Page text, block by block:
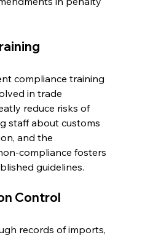
compliance training
in trade
reduce risks of
staff about customs
and the
compliance fosters
guidelines.
Control
records of imports,